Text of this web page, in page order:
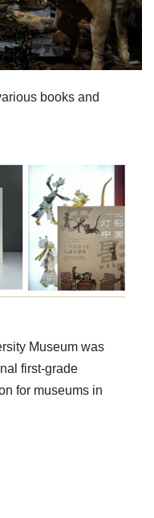
books and
Museum was
first-grade
for museums in